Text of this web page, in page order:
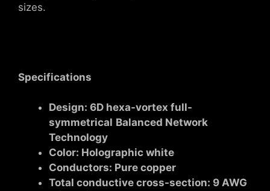
sizes.
Specifications
Design: 6D hexa-vortex full-
symmetrical Balanced Network
Technology
Color: Holographic white
Conductors: Pure copper
Total conductive cross-section: 9 AWG